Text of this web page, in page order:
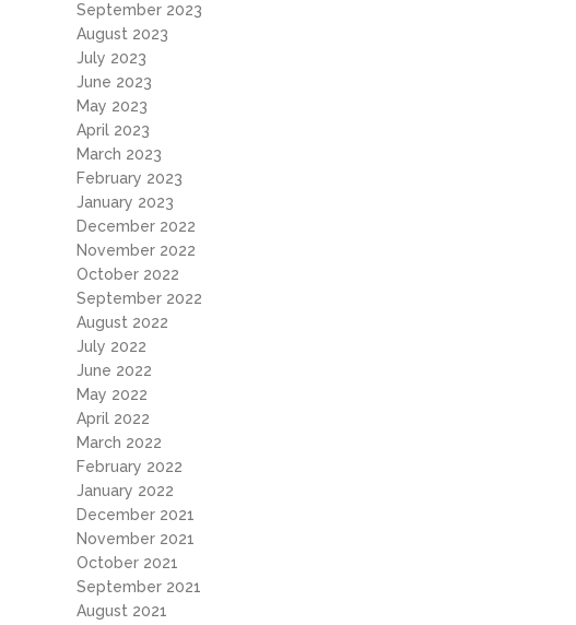
September 2023
August 2023
July 2023
June 2023
May 2023
April 2023
March 2023
February 2023
January 2023
December 2022
November 2022
October 2022
September 2022
August 2022
July 2022
June 2022
May 2022
April 2022
March 2022
February 2022
January 2022
December 2021
November 2021
October 2021
September 2021
August 2021